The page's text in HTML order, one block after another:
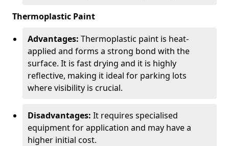
Thermoplastic Paint
Advantages: Thermoplastic paint is heat-
applied and forms a strong bond with the
surface. It is fast drying and it is highly
reflective, making it ideal for parking lots
where visibility is crucial.
Disadvantages: It requires specialised
equipment for application and may have a
higher initial cost.